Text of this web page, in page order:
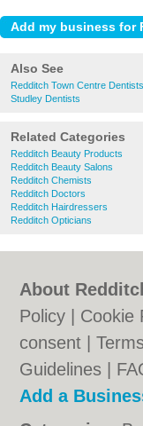
Also See
Redditch Town Centre Dentists
Studley Dentists
Related Categories
Redditch Beauty Products
Redditch Beauty Salons
Redditch Chemists
Redditch Doctors
Redditch Hairdressers
Redditch Opticians
About
Policy
Cookie
consent |
Guidelines
Add a